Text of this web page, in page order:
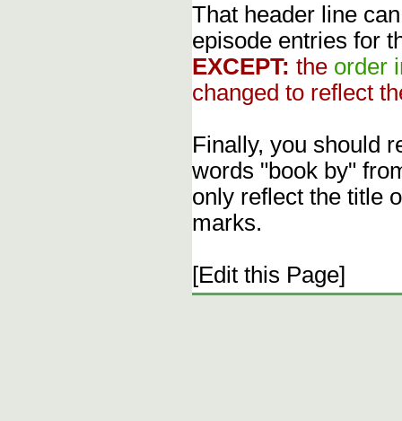
That header line
episode entries for
EXCEPT: the order
changed to reflect
Finally, you should
words "book by"
only reflect the title
marks.
[Edit this Page]